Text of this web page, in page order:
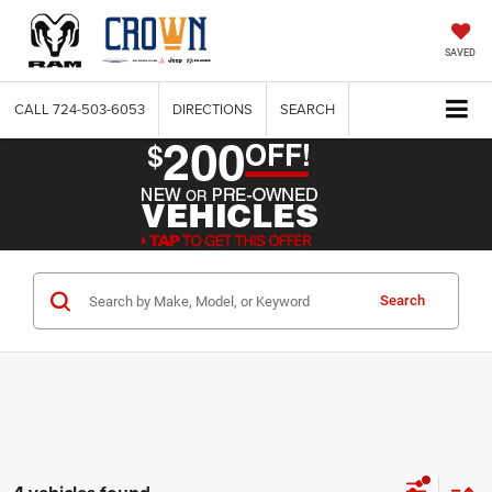
SAVED
CALL 724-503-6053 DIRECTIONS SEARCH
Search